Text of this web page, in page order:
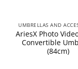
UMBRELLAS AND
AriesX Photo
Convertible
(84cm)